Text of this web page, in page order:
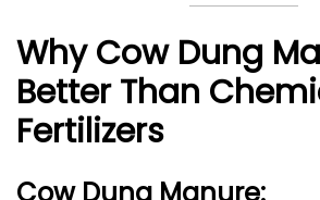
Why Cow Dung
Better Than
Fertilizers
Cow Dung Manure: